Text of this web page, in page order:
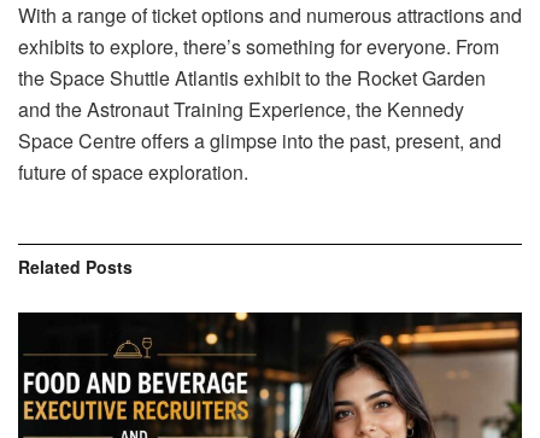
With a range of ticket options and numerous attractions and
exhibits to explore, there’s something for everyone. From
the Space Shuttle Atlantis exhibit to the Rocket Garden
and the Astronaut Training Experience, the Kennedy
Space Centre offers a glimpse into the past, present, and
future of space exploration.
Related Posts